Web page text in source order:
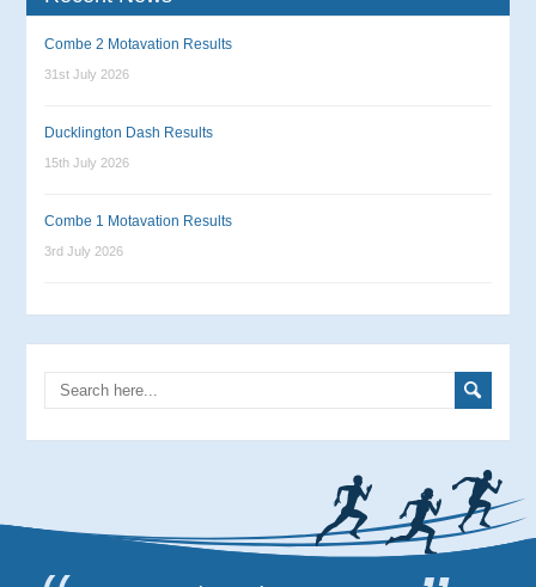
Combe 2 Motavation Results
31st July 2026
Ducklington Dash Results
15th July 2026
Combe 1 Motavation Results
3rd July 2026